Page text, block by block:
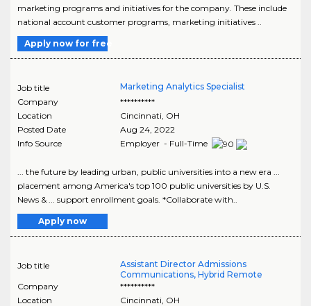
marketing programs and initiatives for the company. These include
national account customer programs, marketing initiatives ..
Apply now for free
Job title
Marketing Analytics Specialist
Company
**********
Location
Cincinnati OH
Posted Date
Aug 24, 2022
Info Source
Employer - Full-Time
... the future by leading urban, public universities into a new era ...
placement among America's top 100 public universities by U.S.
News & ... support enrollment goals. *Collaborate with..
Apply now
Job title
Assistant Director Admissions
Communications, Hybrid Remote
Company
**********
Location
Cincinnati OH